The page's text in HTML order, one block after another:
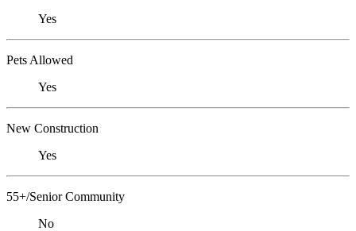
Yes
Pets Allowed
Yes
New Construction
Yes
55+/Senior Community
No